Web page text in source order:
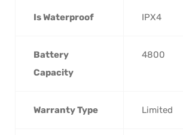
Is Waterproof ‎IPX4
Battery
Capacity
‎4800
Warranty Type ‎Limited